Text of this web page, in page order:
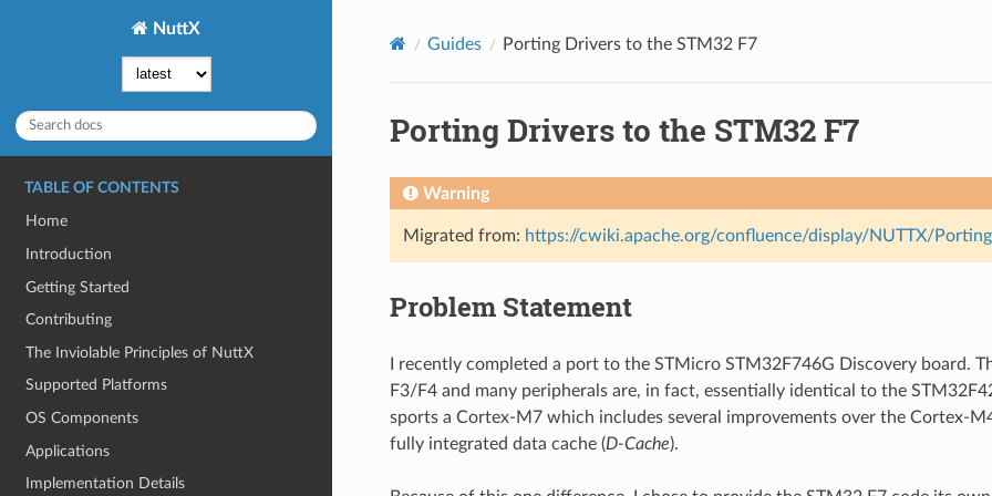
NuttX
TABLE OF CONTENTS
Home
Introduction
Getting Started
Contributing
The Inviolable Principles of NuttX
Supported Platforms
OS Components
Applications
Implementation Details
Guides Porting Drivers to the STM32 F7
Porting Drivers to the STM32 F7
Warning
Migrated from: https://cwiki.apache.org/confluence/display/NUTTX/
Problem Statement
I recently completed a port to the STMicro STM32F746G Discovery board.
F3/F4 and many peripherals are, in fact, essentially identical to the
sports a Cortex-M7 which includes several improvements over the Cortex-
fully integrated data cache (D-Cache).